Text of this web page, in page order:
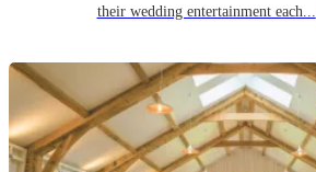
their wedding entertainment each...